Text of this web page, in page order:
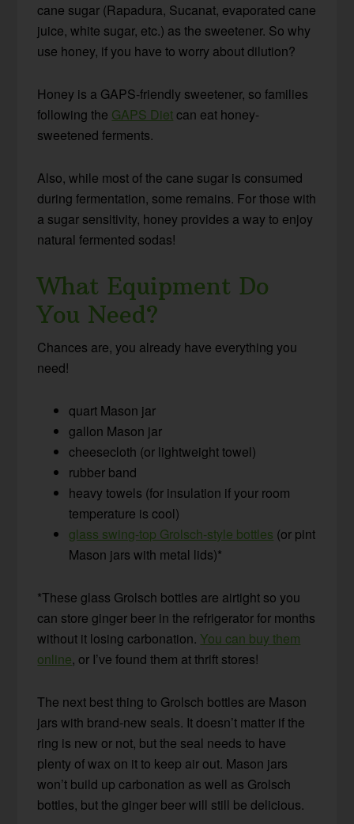
cane sugar (Rapadura, Sucanat, evaporated cane
juice, white sugar, etc.) as the sweetener. So why
use honey, if you have to worry about dilution?
Honey is a GAPS-friendly sweetener, so families
following the GAPS Dietcan eat honey-
sweetened ferments.
Also, while most of the cane sugar is consumed
during fermentation, some remains. For those with
a sugar sensitivity, honey provides a way to enjoy
natural fermented sodas!
What Equipment Do
You Need?
Chances are, you already have everything you
need!
quart Mason jar
gallon Mason jar
cheesecloth (or lightweight towel)
rubber band
heavy towels (for insulation if your room
temperature is cool)
glass swing-top Grolsch-style bottles (or pint
Mason jars with metal lids)*
*These glass Grolsch bottles are airtight so you
can store ginger beer in the refrigerator for months
without it losing carbonation. You can buy them
online, or I’ve found them at thrift stores!
The next best thing to Grolsch bottles are Mason
jars with brand-new seals. It doesn’t matter if the
ring is new or not, but the seal needs to have
plenty of wax on it to keep air out. Mason jars
won’t build up carbonation as well as Grolsch
bottles, but the ginger beer will still be delicious.